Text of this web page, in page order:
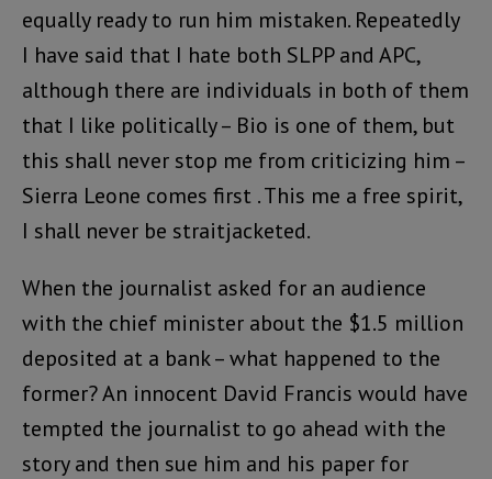
equally ready to run him mistaken. Repeatedly
I have said that I hate both SLPP and APC,
although there are individuals in both of them
that I like politically – Bio is one of them, but
this shall never stop me from criticizing him –
Sierra Leone comes first . This me a free spirit,
I shall never be straitjacketed.
When the journalist asked for an audience
with the chief minister about the $1.5 million
deposited at a bank – what happened to the
former? An innocent David Francis would have
tempted the journalist to go ahead with the
story and then sue him and his paper for